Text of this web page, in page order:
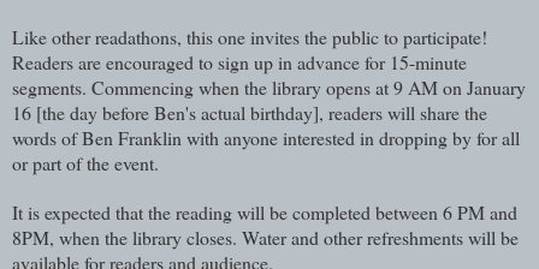
Like other readathons, this one invites the public to participate!
Readers are encouraged to sign up in advance for 15-minute
segments. Commencing when the library opens at 9 AM on January
16 [the day before Ben's actual birthday], readers will share the
words of Ben Franklin with anyone interested in dropping by for all
or part of the event.
It is expected that the reading will be completed between 6 PM and
8PM, when the library closes. Water and other refreshments will be
available for readers and audience.